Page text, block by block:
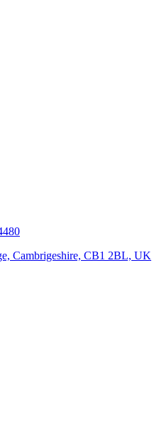
Cambrigeshire, CB1 2BL, UK